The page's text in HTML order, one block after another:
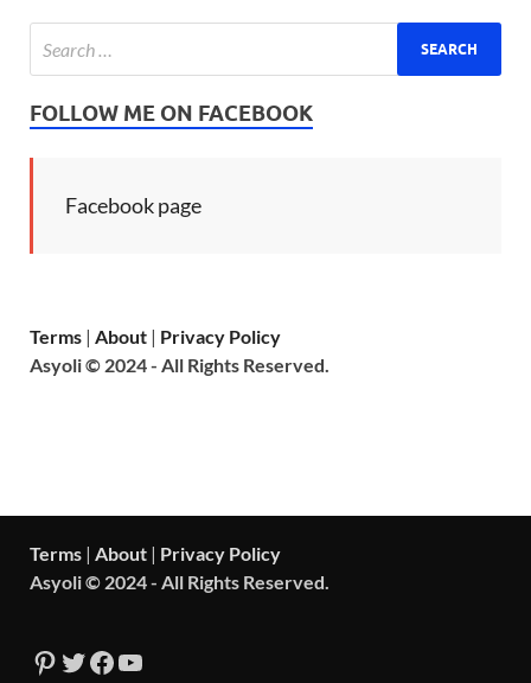
FOLLOW ME ON FACEBOOK
Facebook page
Terms | About | Privacy Policy
Asyoli © 2024 - All Rights Reserved.
Terms | About | Privacy Policy
Asyoli © 2024 - All Rights Reserved.